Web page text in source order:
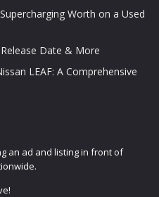
Worth on a Used
Date & More
LEAF: A Comprehensive
an ad and listing in front of